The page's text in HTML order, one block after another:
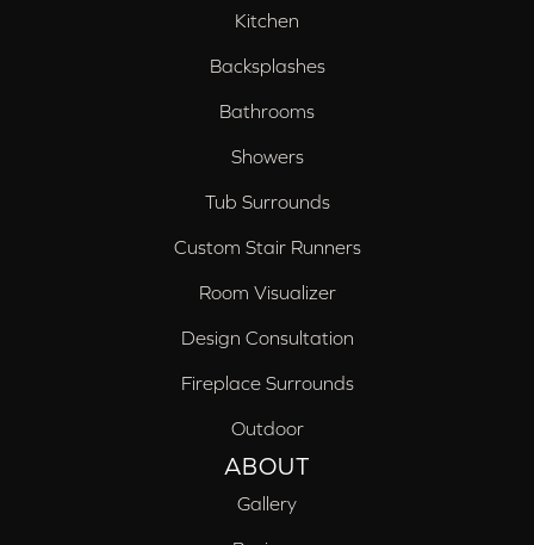
Kitchen
Backsplashes
Bathrooms
Showers
Tub Surrounds
Custom Stair Runners
Room Visualizer
Design Consultation
Fireplace Surrounds
Outdoor
ABOUT
Gallery